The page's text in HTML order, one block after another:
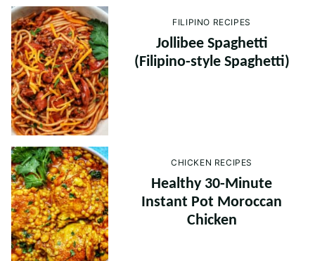
FILIPINO RECIPES
Jollibee Spaghetti
(Filipino-style Spaghetti)
CHICKEN RECIPES
Healthy 30-Minute
Instant Pot Moroccan
Chicken